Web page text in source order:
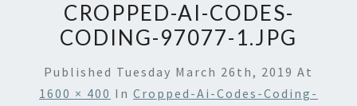
CROPPED-AI-CODES-
CODING-97077-1.JPG
Published Tuesday March 26th, 2019 At
1600 × 400 In Cropped-Ai-Codes-Coding-